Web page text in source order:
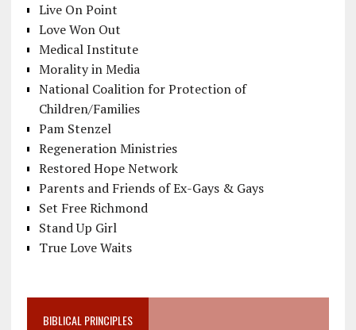
Live On Point
Love Won Out
Medical Institute
Morality in Media
National Coalition for Protection of
Children/Families
Pam Stenzel
Regeneration Ministries
Restored Hope Network
Parents and Friends of Ex-Gays & Gays
Set Free Richmond
Stand Up Girl
True Love Waits
BIBLICAL PRINCIPLES